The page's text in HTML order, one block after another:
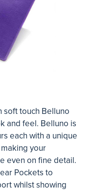
soft touch Belluno
and feel. Belluno is
each with a unique
your
even on fine detail.
Pockets to
whilst showing